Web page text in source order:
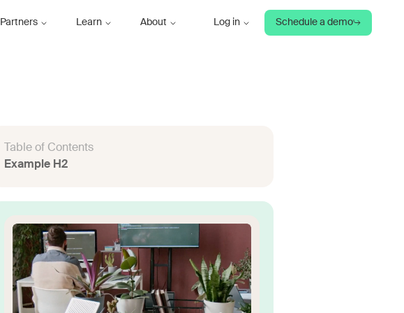
Partners Learn About Log in Schedule a demo
Table of Contents
Example H2